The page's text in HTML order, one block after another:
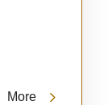
More